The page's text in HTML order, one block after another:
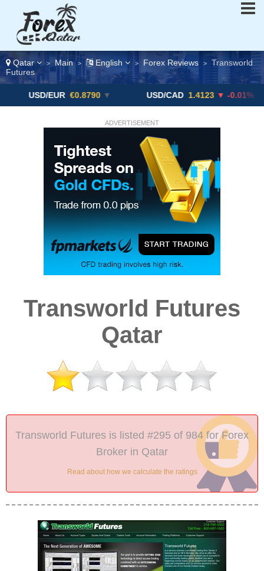
Qatar > Main > English > Forex Reviews >
Transworld
Futures
€0.8790 ▼ USD/CAD 1.4123 ▼ -0.01%
ADVERTISEMENT
Transworld Futures
Qatar
Transworld Futures is listed #295 of 984 for Forex
Broker in Qatar
Read about how we calculate the ratings